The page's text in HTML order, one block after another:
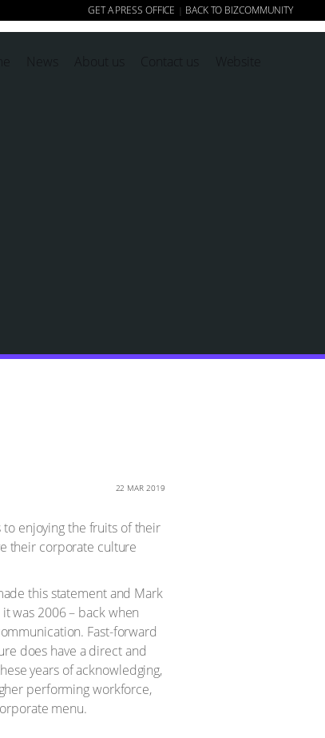
GET A PRESS OFFICE | BACK TO BIZCOMMUNITY
22 MAR 2019
to enjoying the fruits of their
their corporate culture
this statement and Mark
was 2006 – back when
Fast-forward
does have a direct and
years of acknowledging,
performing workforce,
menu.